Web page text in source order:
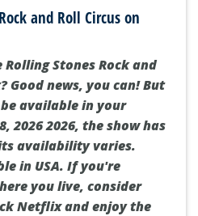
and Roll Circus on
Stones Rock and
Good news, you can! But
available in your
2026 2026, the show has
availability varies.
in USA. If you're
you live, consider
Netflix and enjoy the